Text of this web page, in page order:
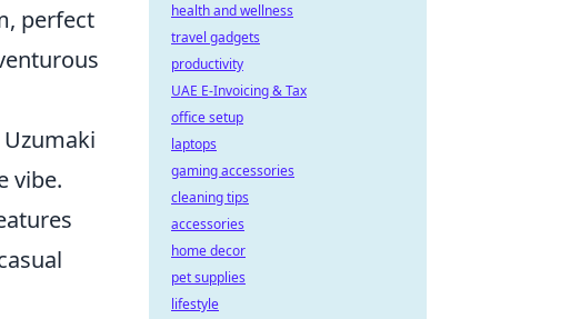
perfect
vibe.
health and wellness
travel gadgets
productivity
UAE E-Invoicing & Tax
office setup
laptops
gaming accessories
cleaning tips
accessories
home decor
pet supplies
lifestyle